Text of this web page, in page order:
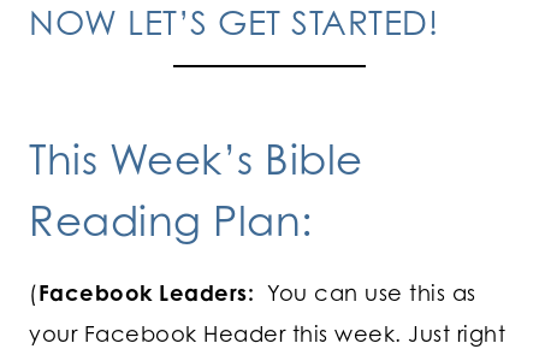
NOW LET’S GET STARTED!
This Week’s Bible
Reading Plan:
(Facebook Leaders: You can use this as
your Facebook Header this week. Just right